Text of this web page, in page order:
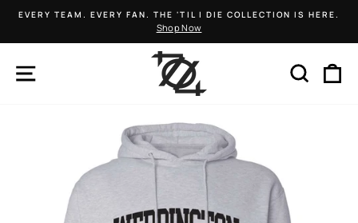
Skip
content
Pause
slideshow
EVERY TEAM. EVERY FAN. THE 'TIL I DIE COLLECTION IS HERE.
Shop Now
SEARCH